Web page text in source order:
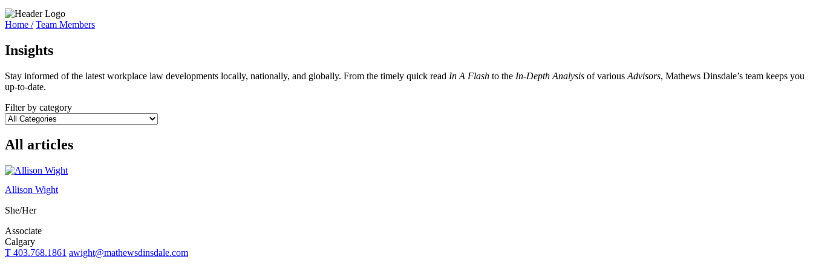
Home / Team Members
Insights
Stay informed of the latest workplace law developments locally, nationally, and globally. From the timely quick read In A Flash to the In-Depth Analysis of various Advisors, Mathews Dinsdale’s team keeps you
up-to-date.
Filter by category
All articles
Allison Wight
She/Her
Associate
Calgary
T 403.768.1861 awight@mathewsdinsdale.com